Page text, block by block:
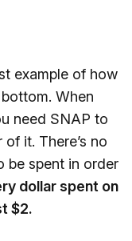
example of how
When
need SNAP to
it. There’s no
be spent in order
dollar spent on
$2.